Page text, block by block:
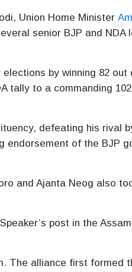
, Union Home Minister
senior BJP and NDA
elections by winning 82 out
tally to a commanding
defeating his rival
of the BJP
andAjanta Neog also
post in the
The alliance first formed